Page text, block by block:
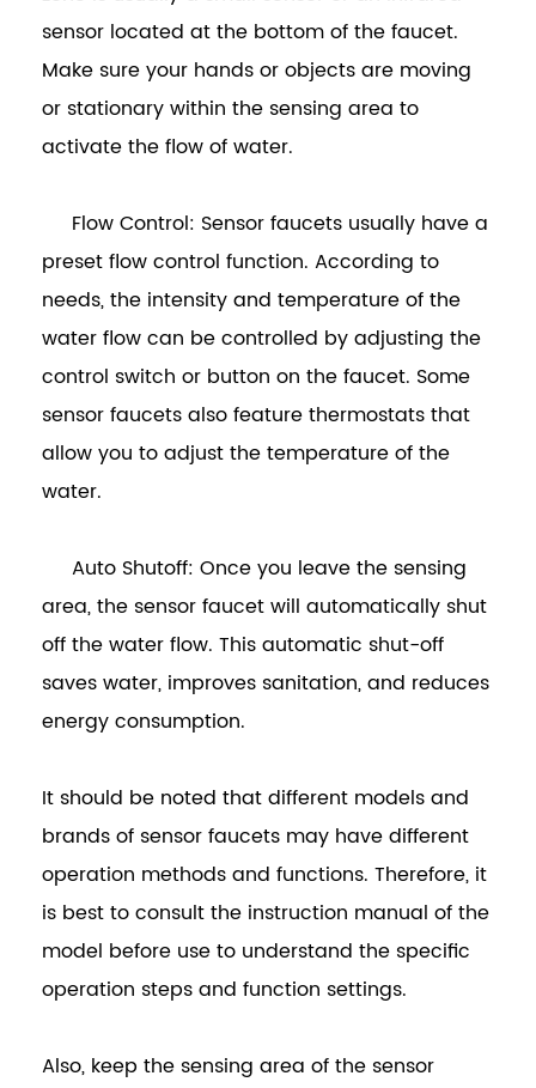
sensor located at the bottom of the faucet.
Make sure your hands or objects are moving
or stationary within the sensing area to
activate the flow of water.
Flow Control: Sensor faucets usually have a
preset flow control function. According to
needs, the intensity and temperature of the
water flow can be controlled by adjusting the
control switch or button on the faucet. Some
sensor faucets also feature thermostats that
allow you to adjust the temperature of the
water.
Auto Shutoff: Once you leave the sensing
area, the sensor faucet will automatically shut
off the water flow. This automatic shut-off
saves water, improves sanitation, and reduces
energy consumption.
It should be noted that different models and
brands of sensor faucets may have different
operation methods and functions. Therefore, it
is best to consult the instruction manual of the
model before use to understand the specific
operation steps and function settings.
Also, keep the sensing area of the sensor